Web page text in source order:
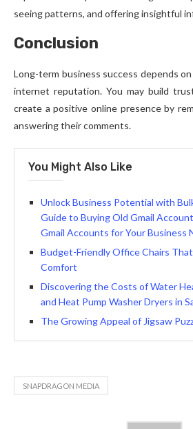
seeing patterns, and offering insightful
Conclusion
Long-term business success depends
internet reputation. You may build
create a positive online presence by
answering their comments.
You Might Also Like
Unlock Business Potential with
Guide to Buying Old Gmail
Gmail Accounts for Your Business
Budget-Friendly Office Chairs That
Comfort
Discovering the Costs of Water
and Heat Pump Washer Dryers in
The Growing Appeal of Jigsaw
SNAPDRAGON MEDIA